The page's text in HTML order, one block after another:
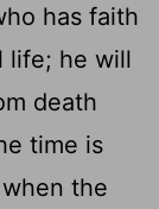
has faith
life; he will
death
time is
the